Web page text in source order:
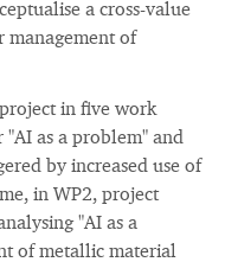
a cross-value
management of
in five work
"AI as a problem" and
by increased use of
in WP2, project
"AI as a
of metallic material